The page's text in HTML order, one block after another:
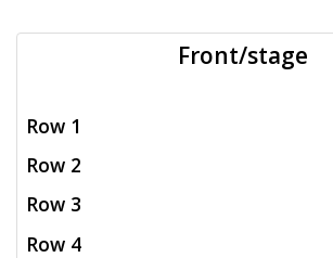
Row 1
Row 2
Row 3
Row 4
Front/stage